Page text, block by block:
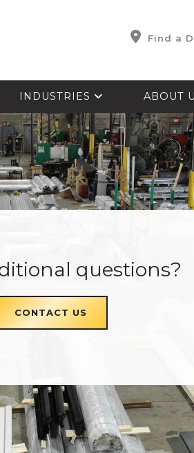
Find a
INDUSTRIES ABOUT
questions?
CONTACT US